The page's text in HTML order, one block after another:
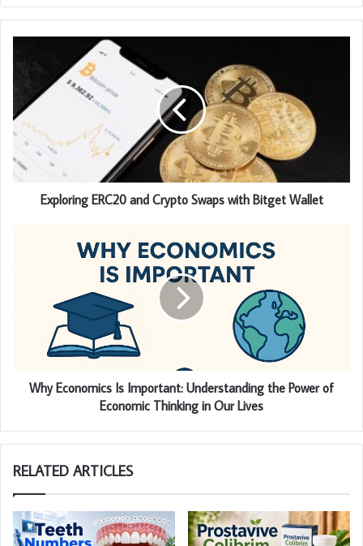
Exploring ERC20 and Crypto Swaps with Bitget Wallet
Why Economics Is Important: Understanding the Power of
Economic Thinking in Our Lives
RELATED ARTICLES